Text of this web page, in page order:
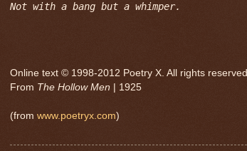
Not with a bang but a whimper.
Online text © 1998-2012 Poetry X. All rights reserved.
From The Hollow Men | 1925
(from www.poetryx.com)